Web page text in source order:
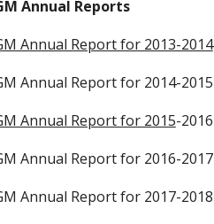
Annual Reports
Annual Report for 2013-2014
Annual Report for 2014-2015
Annual Report for 2015-2016
Annual Report for 2016-2017
Annual Report for 2017-2018